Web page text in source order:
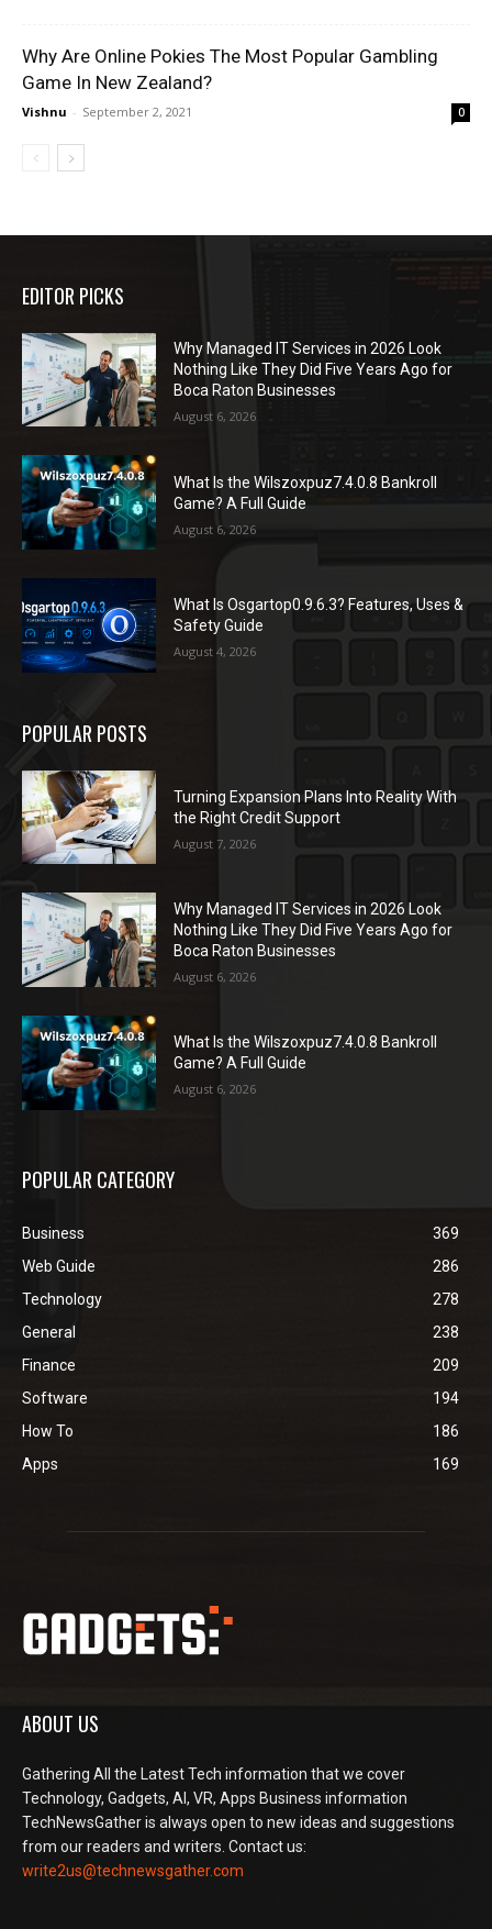
Why Are Online Pokies The Most Popular Gambling
Game In New Zealand?
Vishnu - September 2, 2021 0
EDITOR PICKS
Why Managed IT Services in 2026 Look
Nothing Like They Did Five Years Ago for
Boca Raton Businesses
August 6, 2026
What Is the Wilszoxpuz7.4.0.8 Bankroll
Game? A Full Guide
August 6, 2026
What Is Osgartop0.9.6.3? Features, Uses &
Safety Guide
August 4, 2026
POPULAR POSTS
Turning Expansion Plans Into Reality With
the Right Credit Support
August 7, 2026
Why Managed IT Services in 2026 Look
Nothing Like They Did Five Years Ago for
Boca Raton Businesses
August 6, 2026
What Is the Wilszoxpuz7.4.0.8 Bankroll
Game? A Full Guide
August 6, 2026
POPULAR CATEGORY
Business
369
Web Guide
286
Technology
278
General
238
Finance
209
Software
194
How To
186
Apps
169
ABOUT US
Gathering All the Latest Tech information that we cover
Technology, Gadgets, AI, VR, Apps Business information
TechNewsGather is always open to new ideas and suggestions
from our readers and writers. Contact us:
write2us@technewsgather.com